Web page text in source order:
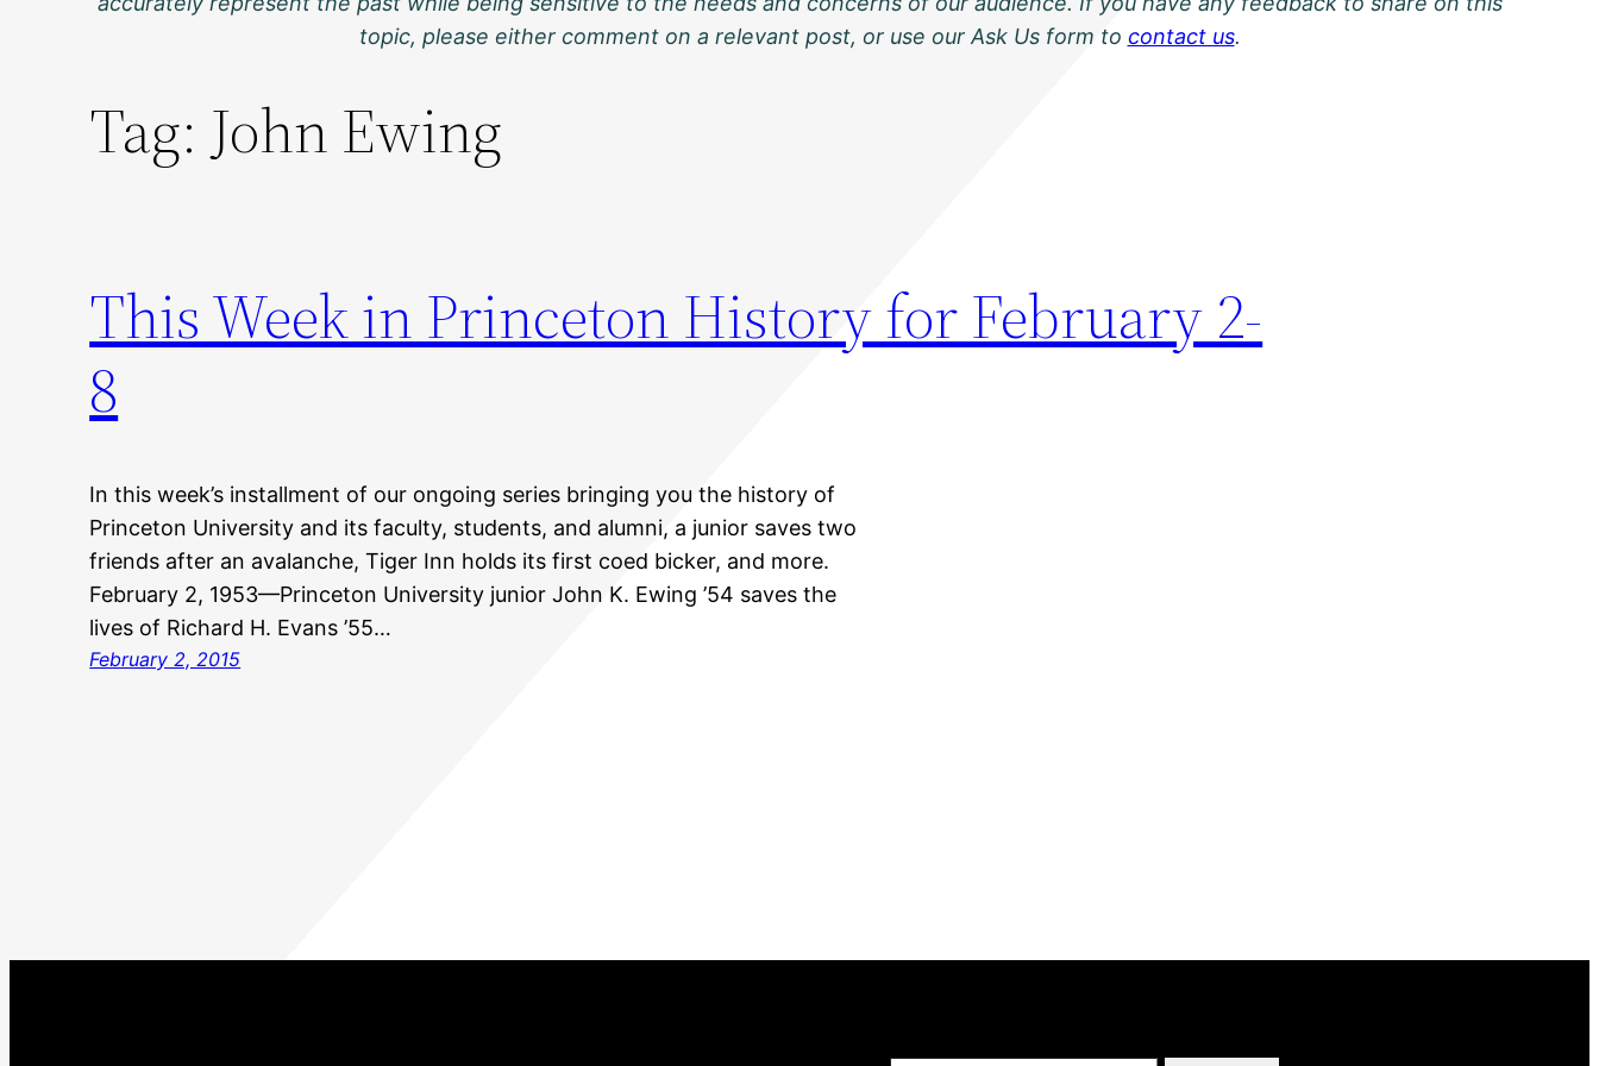
topic, please either comment on a relevant post, or use our Ask Us form to contact us.
Tag: John Ewing
This Week in Princeton History for February 2-
8
In this week’s installment of our ongoing series bringing you the history of
Princeton University and its faculty, students, and alumni, a junior saves two
friends after an avalanche, Tiger Inn holds its first coed bicker, and more.
February 2, 1953—Princeton University junior John K. Ewing ’54 saves the
lives of Richard H. Evans ’55…
February 2, 2015
Type your email…